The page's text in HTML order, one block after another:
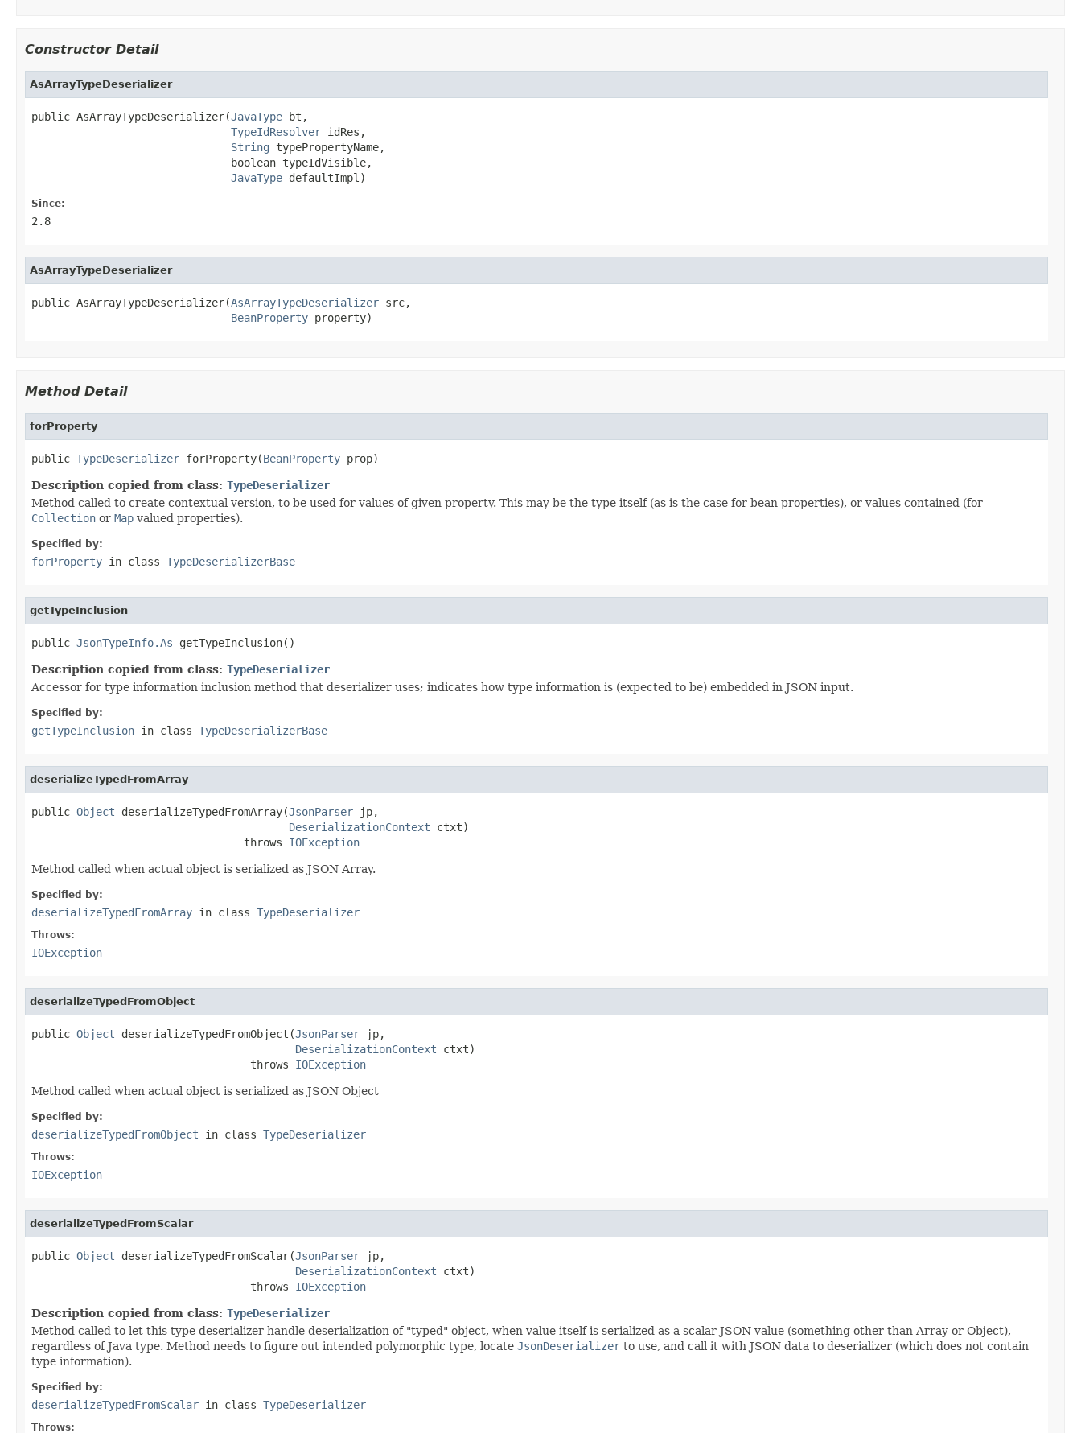
Constructor Detail
AsArrayTypeDeserializer
public AsArrayTypeDeserializer(JavaType bt,
TypeIdResolver idRes,
String typePropertyName,
                               boolean typeIdVisible,
JavaType defaultImpl)
Since:
2.8
AsArrayTypeDeserializer
public AsArrayTypeDeserializer(AsArrayTypeDeserializer src,
BeanProperty property)
Method Detail
forProperty
public TypeDeserializer forProperty(BeanProperty prop)
Description copied from class: TypeDeserializer
Method called to create contextual version, to be used for values of given property. This may be the type itself (as is the case for bean properties), or values contained (for
Collection or Map valued properties).
Specified by:
forProperty in class TypeDeserializerBase
getTypeInclusion
public JsonTypeInfo.As getTypeInclusion()
Description copied from class: TypeDeserializer
Accessor for type information inclusion method that deserializer uses; indicates how type information is (expected to be) embedded in JSON input.
Specified by:
getTypeInclusion in class TypeDeserializerBase
deserializeTypedFromArray
public Object deserializeTypedFromArray(JsonParser jp,
DeserializationContext ctxt)
                                 throws
IOException
Method called when actual object is serialized as JSON Array.
Specified by:
deserializeTypedFromArray in class TypeDeserializer
Throws:
IOException
deserializeTypedFromObject
public Object deserializeTypedFromObject(JsonParser jp,
DeserializationContext ctxt)
                                  throws
IOException
Method called when actual object is serialized as JSON Object
Specified by:
deserializeTypedFromObject in class TypeDeserializer
Throws:
IOException
deserializeTypedFromScalar
public Object deserializeTypedFromScalar(JsonParser jp,
DeserializationContext ctxt)
                                  throws
IOException
Description copied from class: TypeDeserializer
Method called to let this type deserializer handle deserialization of "typed" object, when value itself is serialized as a scalar JSON value (something other than Array or Object),
regardless of Java type. Method needs to figure out intended polymorphic type, locate JsonDeserializer to use, and call it with JSON data to deserializer (which does not contain
type information).
Specified by:
deserializeTypedFromScalar in class TypeDeserializer
Throws: